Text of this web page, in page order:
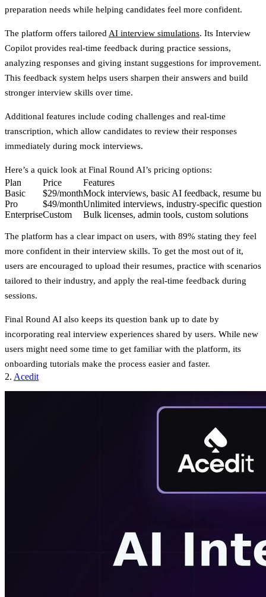
preparation needs while helping candidates feel more confident.
The platform offers tailored AI interview simulations. Its Interview
Copilot provides real-time feedback during practice sessions,
analyzing responses and giving instant suggestions for improvement.
This feedback system helps users sharpen their answers and build
stronger interview skills over time.
Additional features include coding challenges and real-time
transcription, which allow candidates to review their responses
immediately during mock interviews.
Here’s a quick look at Final Round AI’s pricing options:
Plan Price
Features
Basic
$29/monthMock interviews, basic AI feedback, resume
Pro
$49/monthUnlimited interviews, industry-specific
EnterpriseCustom Bulk licenses, admin tools, custom solutions
The platform has a clear impact on users, with 89% stating they feel
more confident in their interview skills. To get the most out of it,
users are encouraged to upload their resumes, practice with scenarios
tailored to their industry, and apply the real-time feedback during
sessions.
Final Round AI also keeps its question bank up to date by
incorporating real interview experiences shared by users. While new
users might need some time to get familiar with the platform, its
onboarding tutorials make the process easier and faster.
2. Acedit